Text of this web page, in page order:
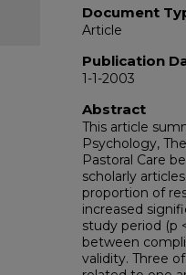
Document
Article
Publication
1-1-2003
Abstract
This article
Psychology,
Pastoral Care
scholarly
proportion of
increased
study period (p
between
validity. Three